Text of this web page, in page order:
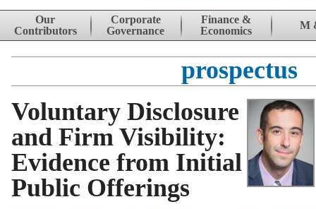
Skip to content
Our
Contributors
Corporate
Governance
Finance &
Economics
M
prospectus
Voluntary Disclosure
and Firm Visibility:
Evidence from Initial
Public Offerings